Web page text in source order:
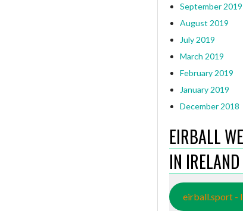
September 2019
August 2019
July 2019
March 2019
February 2019
January 2019
December 2018
EIRBALL
IN
eirball.sport -